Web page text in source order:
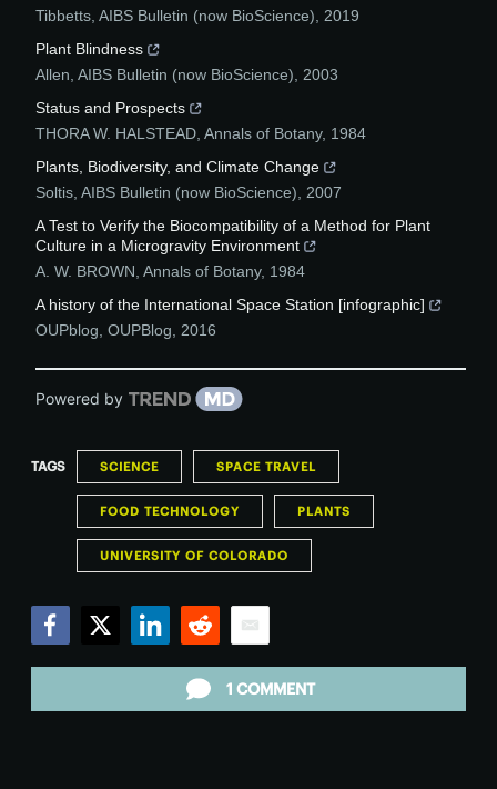
Tibbetts AIBS Bulletin (now BioScience)
2019
Plant Blindness
Allen AIBS Bulletin (now BioScience)
2003
Status and Prospects
THORA W. HALSTEAD Annals of Botany, 1984
Plants, Biodiversity, and Climate Change
Soltis AIBS Bulletin (now BioScience)
2007
A Test to Verify the Biocompatibility of a Method for Plant
Culture in a Microgravity Environment
A. W. BROWN Annals of Botany, 1984
A history of the International Space Station [infographic]
OUPblog OUPBlog 2016
Powered by
TAGS SCIENCE SPACE TRAVEL
FOOD TECHNOLOGY PLANTS
UNIVERSITY OF COLORADO
1 COMMENT